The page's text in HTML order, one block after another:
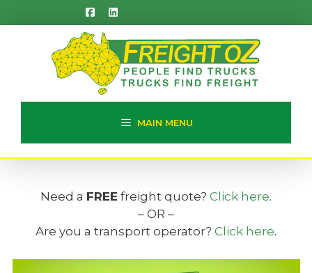
to
MAIN MENU
Need a FREE freight quote? Click here.
– OR –
Are you a transport operator? Click here.